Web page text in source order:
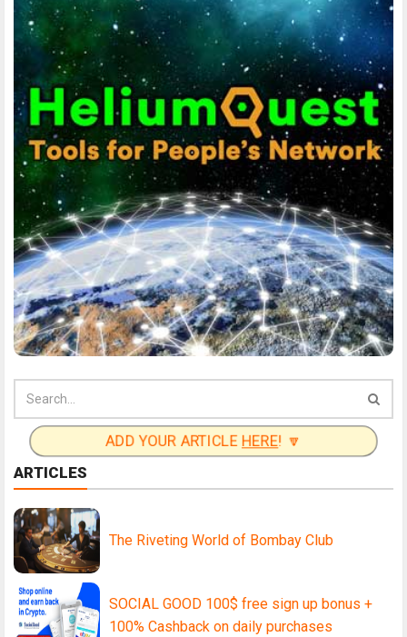
ADD YOUR ARTICLE HERE! 🔽
ARTICLES
The Riveting World of Bombay Club
SOCIAL GOOD 100$ free sign up bonus +
100% Cashback on daily purchases